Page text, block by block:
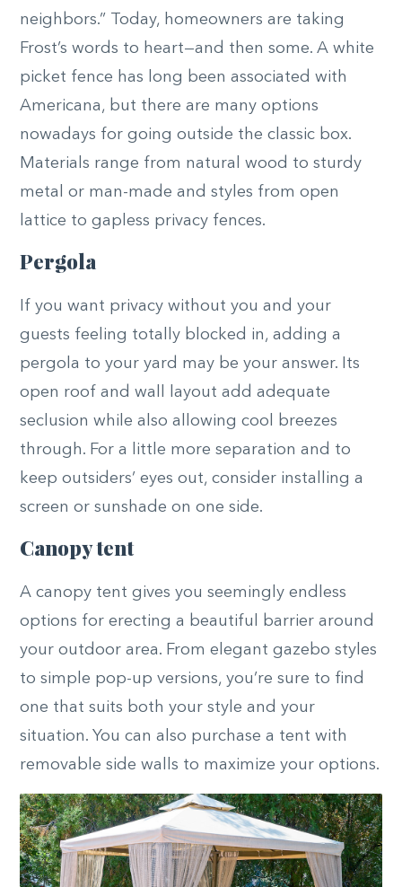
neighbors.” Today, homeowners are taking
Frost’s words to heart—and then some. A white
picket fence has long been associated with
Americana, but there are many options
nowadays for going outside the classic box.
Materials range from natural wood to sturdy
metal or man-made and styles from open
lattice to gapless privacy fences.
Pergola
If you want privacy without you and your
guests feeling totally blocked in, adding a
pergola to your yard may be your answer. Its
open roof and wall layout add adequate
seclusion while also allowing cool breezes
through. For a little more separation and to
keep outsiders’ eyes out, consider installing a
screen or sunshade on one side.
Canopy tent
A canopy tent gives you seemingly endless
options for erecting a beautiful barrier around
your outdoor area. From elegant gazebo styles
to simple pop-up versions, you’re sure to find
one that suits both your style and your
situation. You can also purchase a tent with
removable side walls to maximize your options.